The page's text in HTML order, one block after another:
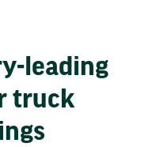
leading
truck